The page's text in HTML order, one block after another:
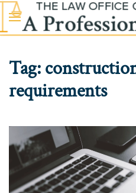
Skip to main content
Tag:
requirements